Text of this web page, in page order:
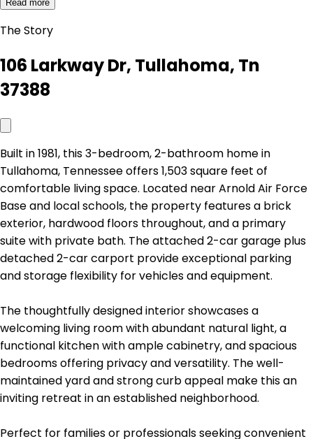
Read more
The Story
106 Larkway Dr, Tullahoma, Tn
37388
Built in 1981, this 3-bedroom, 2-bathroom home in
Tullahoma, Tennessee offers 1,503 square feet of
comfortable living space. Located near Arnold Air Force
Base and local schools, the property features a brick
exterior, hardwood floors throughout, and a primary
suite with private bath. The attached 2-car garage plus
detached 2-car carport provide exceptional parking
and storage flexibility for vehicles and equipment.
The thoughtfully designed interior showcases a
welcoming living room with abundant natural light, a
functional kitchen with ample cabinetry, and spacious
bedrooms offering privacy and versatility. The well-
maintained yard and strong curb appeal make this an
inviting retreat in an established neighborhood.
Perfect for families or professionals seeking convenient